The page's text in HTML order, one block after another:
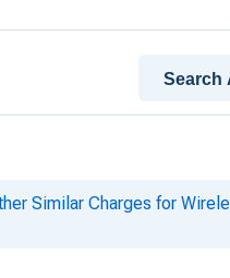
Similar Charges for